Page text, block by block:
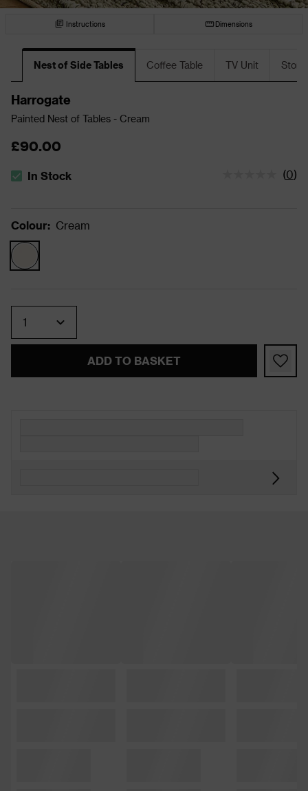
Instructions Dimensions
Nest of Side Tables Coffee Table TV Unit
Harrogate
Painted Nest of Tables - Cream
£90.00
The stock status is In Stock
In Stock (0)
Colour: Cream
ADD TO BASKET